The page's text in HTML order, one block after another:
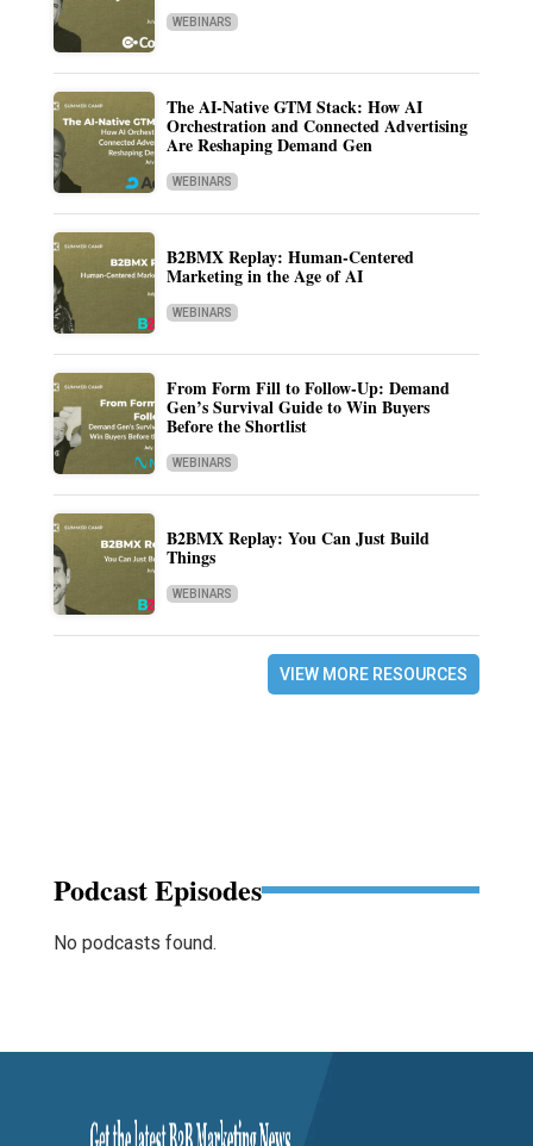
WEBINARS
The AI-Native GTM Stack: How AI
Orchestration and Connected Advertising
Are Reshaping Demand Gen
WEBINARS
B2BMX Replay: Human-Centered
Marketing in the Age of AI
WEBINARS
From Form Fill to Follow-Up: Demand
Gen’s Survival Guide to Win Buyers
Before the Shortlist
WEBINARS
B2BMX Replay: You Can Just Build
Things
WEBINARS
VIEW MORE RESOURCES
Podcast Episodes
No podcasts found.